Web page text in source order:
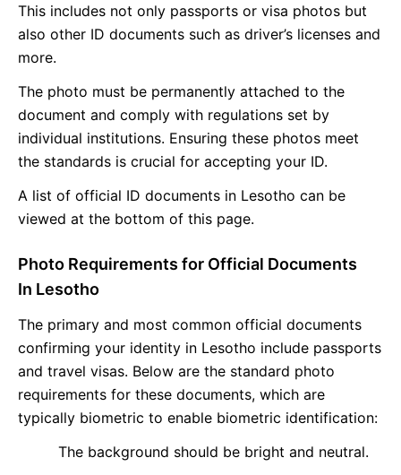
This includes not only passports or visa photos but
also other ID documents such as driver’s licenses and
more.
The photo must be permanently attached to the
document and comply with regulations set by
individual institutions. Ensuring these photos meet
the standards is crucial for accepting your ID.
A list of official ID documents in Lesotho can be
viewed at the bottom of this page.
Photo Requirements for Official Documents
In Lesotho
The primary and most common official documents
confirming your identity in Lesotho include passports
and travel visas. Below are the standard photo
requirements for these documents, which are
typically biometric to enable biometric identification:
The background should be bright and neutral.